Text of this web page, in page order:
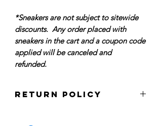
*Sneakers are not subject to sitewide
discounts. Any order placed with
sneakers in the cart and a coupon code
applied will be canceled and
refunded.
Return Policy